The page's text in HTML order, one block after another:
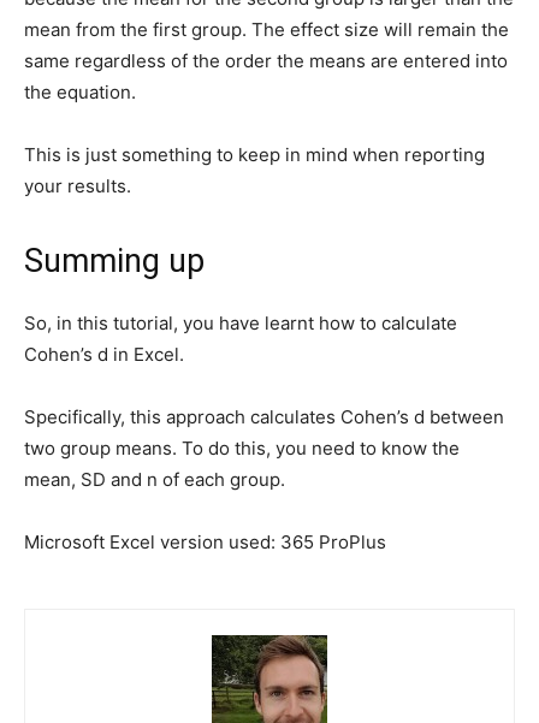
mean from the first group. The effect size will remain the
same regardless of the order the means are entered into
the equation.
This is just something to keep in mind when reporting
your results.
Summing up
So, in this tutorial, you have learnt how to calculate
Cohen’s d in Excel.
Specifically, this approach calculates Cohen’s d between
two group means. To do this, you need to know the
mean, SD and n of each group.
Microsoft Excel version used: 365 ProPlus